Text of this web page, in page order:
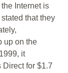
Internet is
that they
up on the
it
Direct for $1.7